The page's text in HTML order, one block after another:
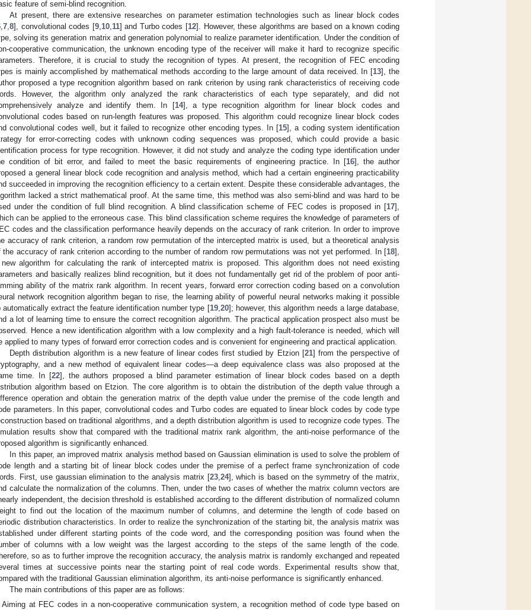
feature of semi-blind recognition.
At present, there are extensive researches on parameter estimation technologies such as linear block codes
7 8], convolutional codes [9, 10, 11] and Turbo codes [12]. However, these algorithms are based on a known coding
solving its generation matrix and generation polynomial to realize parameter identification. Under the condition of
cooperative communication, the unknown encoding type of the receiver will make it hard to recognize specific
Therefore, it is crucial to study the recognition of types. At present, the recognition of FEC encoding
is mainly accomplished by mathematical methods according to the large amount of data received. In [13], the
proposed a type recognition algorithm based on rank criterion by using rank characteristics of receiving code
However, the algorithm only analyzed the rank characteristics of each type separately, and did not
analyze and identify them. In [14], a type recognition algorithm for linear block codes and
codes based on run-length features was proposed. This algorithm could recognize linear block codes
convolutional codes well, but it failed to recognize other encoding types. In [15], a coding system identification
for error-correcting codes with unknown coding sequences was proposed, which could provide a basic
process for type recognition. However, it did not study and analyze the coding type identification under
condition of bit error, and failed to meet the basic requirements of engineering practice. In [16], the author
a general linear block code recognition and analysis method, which had a certain engineering practicability
succeeded in improving the recognition efficiency to a certain extent. Despite these considerable advantages, the
lacked a strict mathematical proof. At the same time, this method was also semi-blind and was hard to be
under the condition of full blind recognition. A blind classification scheme of FEC codes is proposed in [17],
can be applied to the erroneous case. This blind classification scheme requires the knowledge of parameters of
codes and the classification performance heavily depends on the accuracy of rank criterion. In order to improve
accuracy of rank criterion, a random row permutation of the intercepted matrix is used, but a theoretical analysis
the accuracy of rank criterion according to the number of random row permutations was not yet performed. In [18],
algorithm for calculating the rank of intercepted matrix is proposed. This algorithm does not need existing
and basically realizes blind recognition, but it does not fundamentally get rid of the problem of poor anti-
ability of the matrix rank algorithm. In recent years, forward error correction coding based on a convolution
network recognition algorithm began to rise, the learning ability of powerful neural networks making it possible
automatically extract the feature identification number type [19, 20]; however, this algorithm needs a large database,
a lot of learning time to ensure the correct recognition algorithm. The practical application prospect also must be
Hence a new identification algorithm with a low complexity and a high fault-tolerance is needed, which will
applied to many types of forward error correction codes and is convenient for engineering and practical application.
Depth distribution algorithm is a new feature of linear codes first studied by Etzion [21] from the perspective of
and a new method of equivalent linear codes—a deep equivalence class was also proposed at the
time. In [22], the authors proposed a blind parameter estimation of linear block codes based on a depth
algorithm based on Etzion. The core algorithm is to obtain the distribution of the depth value through a
operation and obtain the generation matrix of the depth value under the premise of the code length and
parameters. In this paper, convolutional codes and Turbo codes are equated to linear block codes by code type
based on traditional algorithms, and a depth distribution algorithm is used to recognize code types. The
results show that compared with the traditional matrix rank algorithm, the anti-noise performance of the
algorithm is significantly enhanced.
In this paper, an improved matrix analysis method based on Gaussian elimination is used to solve the problem of
length and a starting bit of linear block codes under the premise of a perfect frame synchronization of code
First, use gaussian elimination to the analysis matrix [23, 24], which is based on the symmetry of the matrix,
calculate the normalization of the columns. Then, under the two cases of whether the matrix column vectors are
independent, the decision threshold is established according to the different distribution of normalized column
to find out the location of the maximum number of columns, and determine the length of code based on
distribution characteristics. In order to realize the synchronization of the starting bit, the analysis matrix was
under different starting points of the code word, and the corresponding position was found when the
of columns with a low weight was the largest according to the steps of the same length of the code.
so as to further improve the recognition accuracy, the analysis matrix is randomly exchanged and repeated
times at successive points near the starting point of real code words. Experimental results show that,
with the traditional Gaussian elimination algorithm, its anti-noise performance is significantly enhanced.
The main contributions of this paper are as follows:
Aiming at FEC codes in a non-cooperative communication system, a recognition method of code type based on